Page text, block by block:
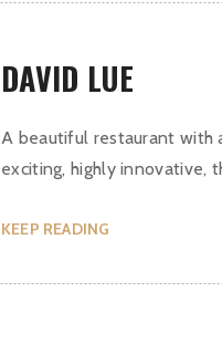
DAVID LUE
A beautiful restaurant with
exciting, highly innovative,
KEEP READING